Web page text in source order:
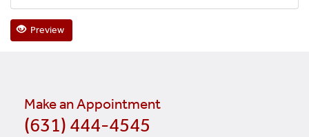
Preview
Make an Appointment
(631) 444-4545